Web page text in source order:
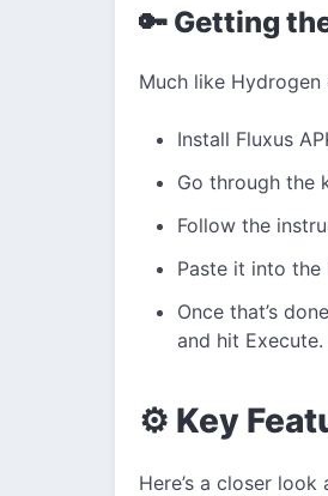
🔑 Getting
Much like Hydrogen
Install Fluxus
Go through the
Follow the
Paste it into the
Once that’s
and hit Execute.
⚙️ Key
Here’s a closer